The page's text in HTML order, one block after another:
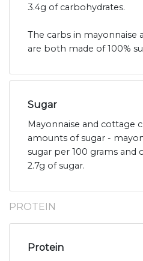
3.4g of carbohydrates.
The carbs in mayonnaise
are both made of 100%
Sugar
Mayonnaise and cottage
amounts of sugar -
sugar per 100 grams and
2.7g of sugar.
PROTEIN
Protein